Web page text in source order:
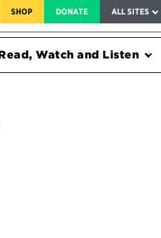
SHOP DONATE ALL SITES
FEDERAL HARMS TRACKER
Watch and Listen